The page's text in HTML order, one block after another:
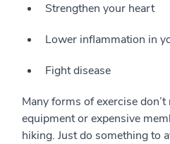
Strengthen your heart
Lower inflammation in
Fight disease
Many forms of exercise
equipment or expensive
hiking. Just do something to